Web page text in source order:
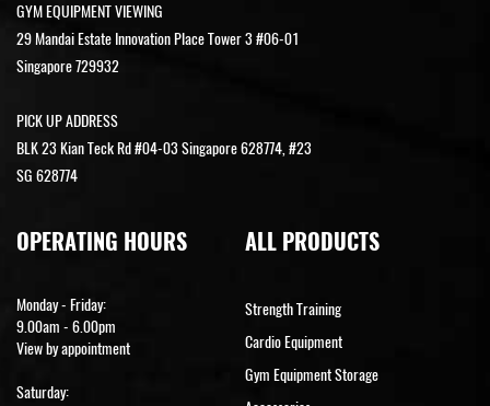
GYM EQUIPMENT VIEWING
29 Mandai Estate Innovation Place Tower 3 #06-01
Singapore 729932
PICK UP ADDRESS
BLK 23 Kian Teck Rd #04-03 Singapore 628774, #23
SG 628774
OPERATING HOURS
Monday - Friday:
9.00am - 6.00pm
View by appointment
Saturday:
ALL PRODUCTS
Strength Training
Cardio Equipment
Gym Equipment Storage